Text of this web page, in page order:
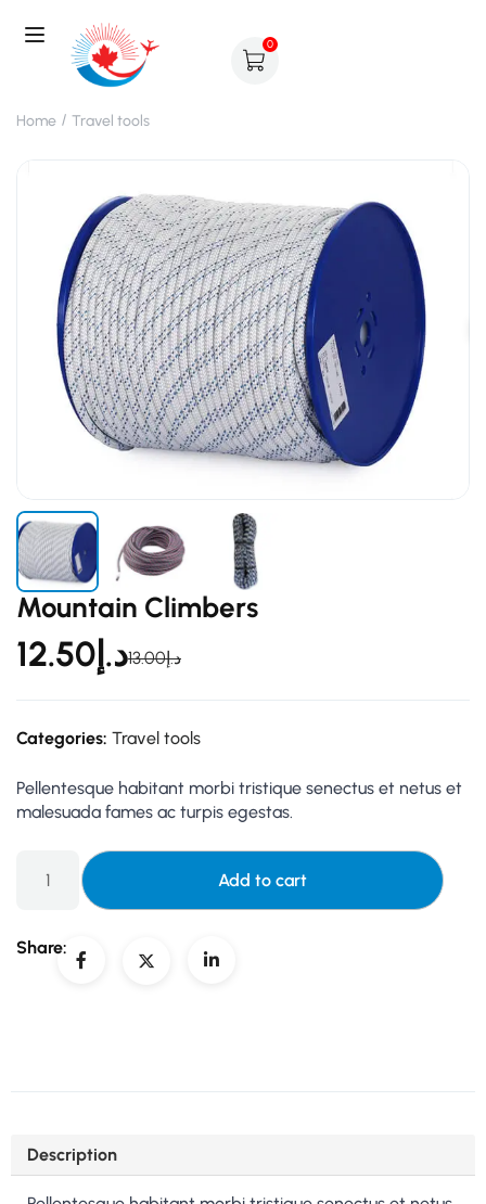
0
Home Travel tools
Mountain Climbers
د.إ13.00د.إ 12.50
Categories: Travel tools
Pellentesque habitant morbi tristique senectus et netus et
malesuada fames ac turpis egestas.
Add to cart
Share:
Description